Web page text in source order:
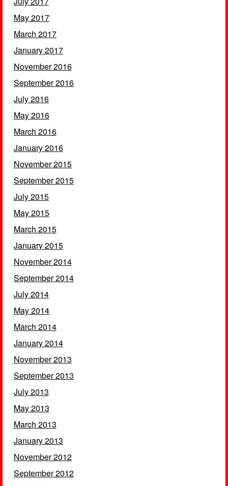
May 2017
March 2017
January 2017
November 2016
September 2016
July 2016
May 2016
March 2016
January 2016
November 2015
September 2015
July 2015
May 2015
March 2015
January 2015
November 2014
September 2014
July 2014
May 2014
March 2014
January 2014
November 2013
September 2013
July 2013
May 2013
March 2013
January 2013
November 2012
September 2012